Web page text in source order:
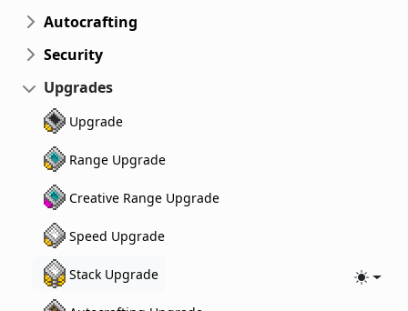
Autocrafting
Security
Upgrades
Upgrade
Range Upgrade
Creative Range Upgrade
Speed Upgrade
Stack Upgrade
Toggle